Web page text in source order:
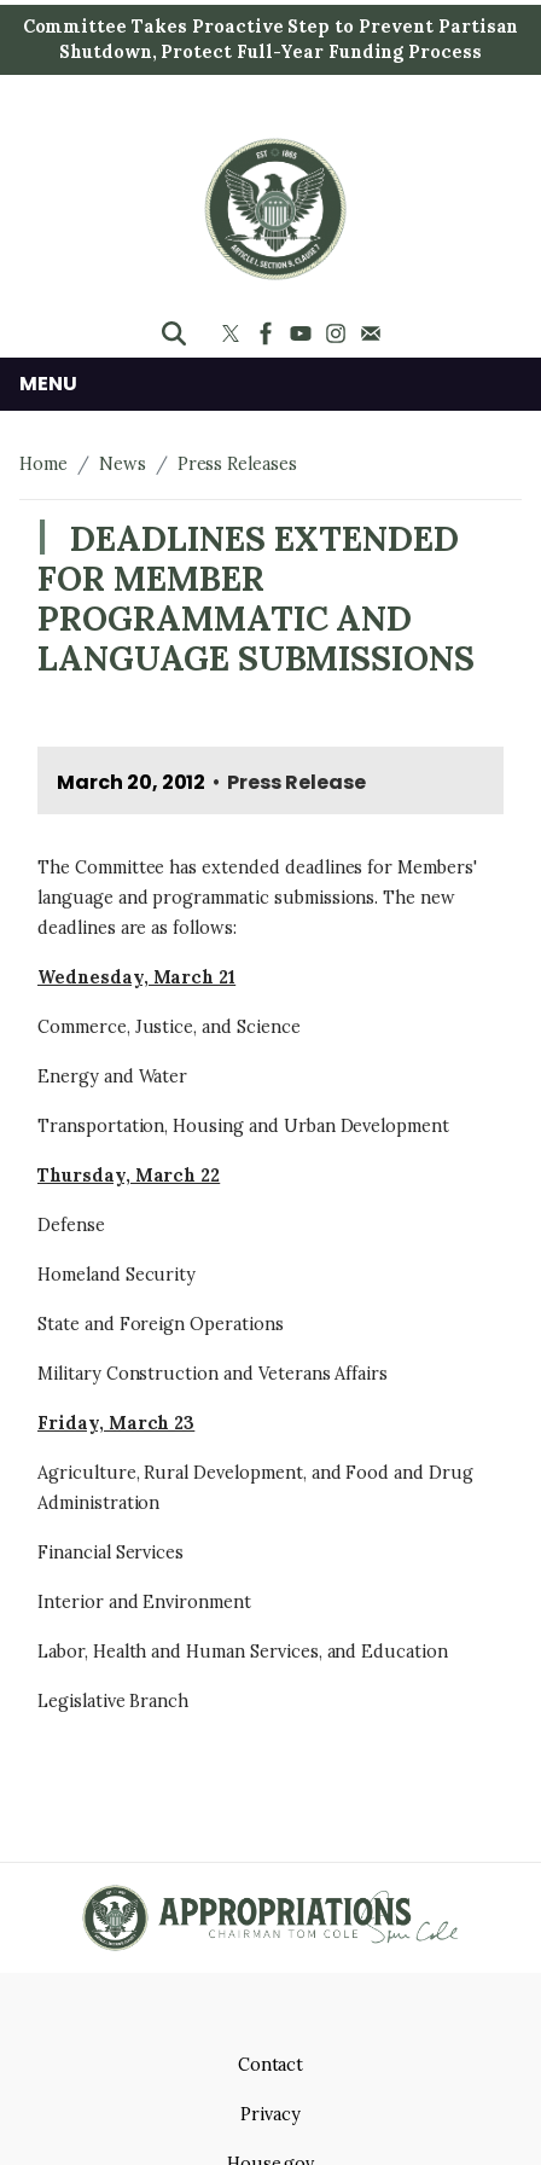
i
t
Committee Takes Proactive Step to Prevent Partisan
Shutdown, Protect Full-Year Funding Process
MENU
Home News Press Releases
DEADLINES EXTENDED
FOR MEMBER
PROGRAMMATIC AND
LANGUAGE SUBMISSIONS
March 20, 2012 • Press Release
The Committee has extended deadlines for Members'
language and programmatic submissions. The new
deadlines are as follows:
Wednesday, March 21
Commerce, Justice, and Science
Energy and Water
Transportation, Housing and Urban Development
Thursday, March 22
Defense
Homeland Security
State and Foreign Operations
Military Construction and Veterans Affairs
Friday, March 23
Agriculture, Rural Development, and Food and Drug
Administration
Financial Services
Interior and Environment
Labor, Health and Human Services, and Education
Legislative Branch
Contact
Privacy